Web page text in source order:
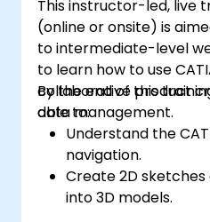
This instructor-led, live
(online or onsite) is
to intermediate-level
to learn how to use
collaborative product
data management.
By the end of this
able to:
Understand the
navigation.
Create 2D
into 3D models.